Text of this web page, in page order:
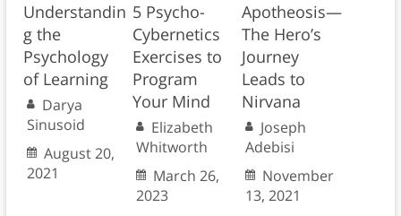
Understandin
g the
Psychology
of Learning
Darya
Sinusoid
August 20,
2021
5 Psycho-
Cybernetics
Exercises to
Program
Your Mind
Elizabeth
Whitworth
March 26,
2023
Apotheosis—
The Hero’s
Journey
Leads to
Nirvana
Joseph
Adebisi
November
13, 2021